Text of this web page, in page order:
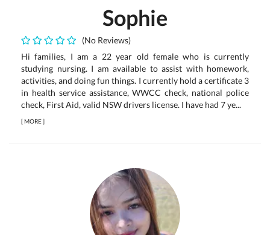
Sophie
(No Reviews)
Hi families, I am a 22 year old female who is currently
studying nursing. I am available to assist with homework,
activities, and doing fun things. I currently hold a certificate 3
in health service assistance, WWCC check, national police
check, First Aid, valid NSW drivers license. I have had 7 ye...
[MORE]